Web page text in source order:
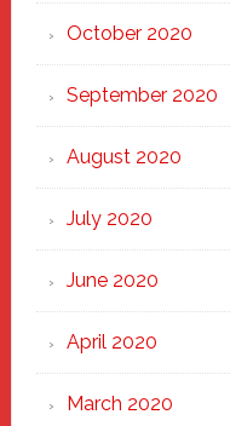
October 2020
September 2020
August 2020
July 2020
June 2020
April 2020
March 2020